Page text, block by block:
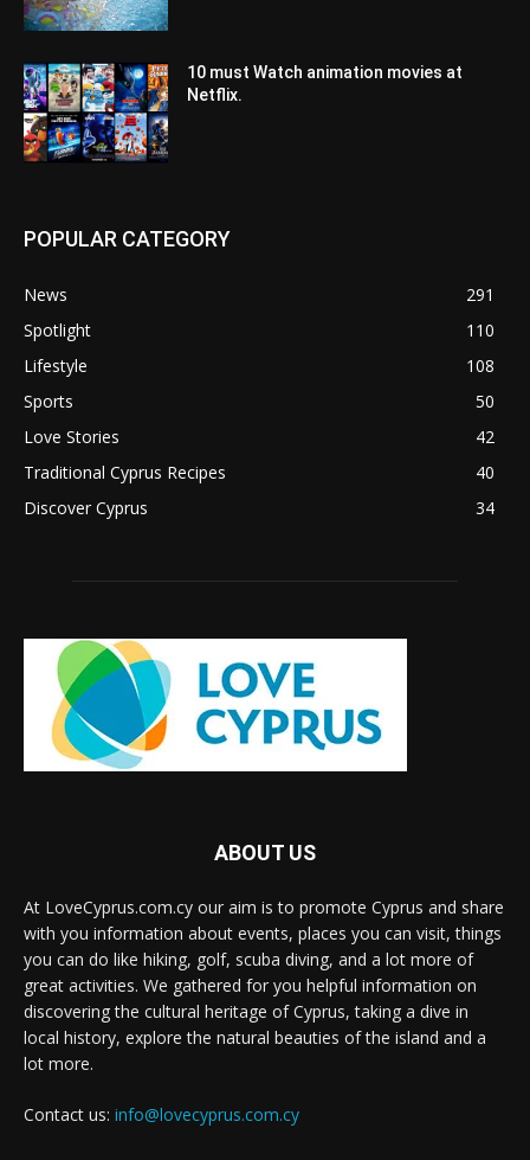
10 must Watch animation movies at
Netflix.
POPULAR CATEGORY
News
291
Spotlight
110
Lifestyle
108
Sports
50
Love Stories
42
Traditional Cyprus Recipes
40
Discover Cyprus
34
ABOUT US
At LoveCyprus.com.cy our aim is to promote Cyprus and share
with you information about events, places you can visit, things
you can do like hiking, golf, scuba diving, and a lot more of
great activities. We gathered for you helpful information on
discovering the cultural heritage of Cyprus, taking a dive in
local history, explore the natural beauties of the island and a
lot more.
Contact us: info@lovecyprus.com.cy